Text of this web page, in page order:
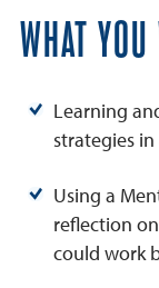
WHAT
Learning
strategies
Using a
reflection
could work